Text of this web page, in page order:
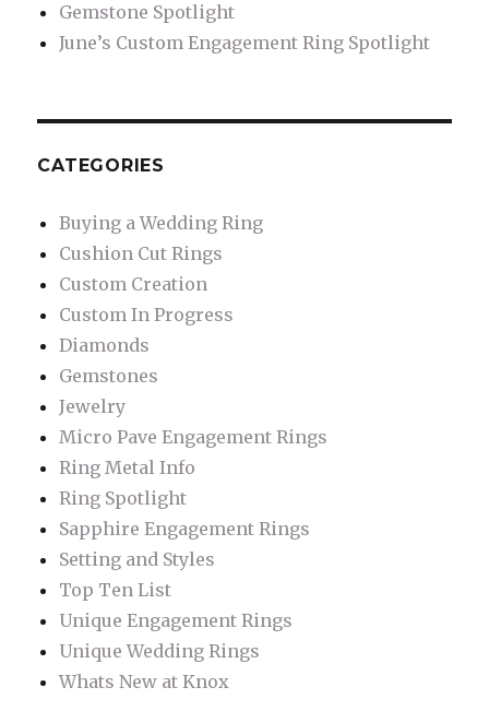
Gemstone Spotlight
June’s Custom Engagement Ring Spotlight
CATEGORIES
Buying a Wedding Ring
Cushion Cut Rings
Custom Creation
Custom In Progress
Diamonds
Gemstones
Jewelry
Micro Pave Engagement Rings
Ring Metal Info
Ring Spotlight
Sapphire Engagement Rings
Setting and Styles
Top Ten List
Unique Engagement Rings
Unique Wedding Rings
Whats New at Knox